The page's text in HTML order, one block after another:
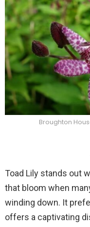
Broughton
Toad Lily stands out
that bloom when
winding down. It
offers a captivating